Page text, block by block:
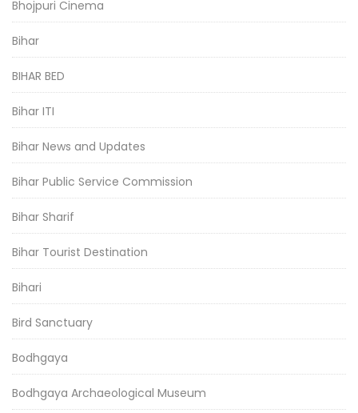
Bhojpuri Cinema
Bihar
BIHAR BED
Bihar ITI
Bihar News and Updates
Bihar Public Service Commission
Bihar Sharif
Bihar Tourist Destination
Bihari
Bird Sanctuary
Bodhgaya
Bodhgaya Archaeological Museum